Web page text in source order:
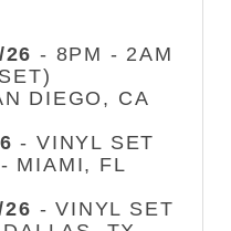
- 8PM - 2AM
DIEGO, CA
- VINYL SET
- MIAMI, FL
- VINYL SET